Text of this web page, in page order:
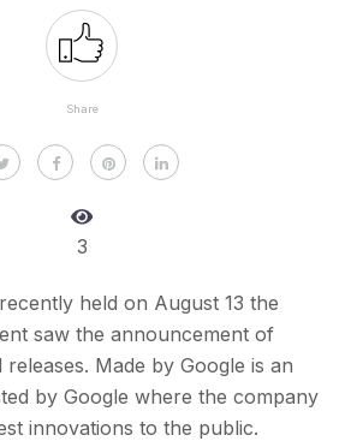
Share
3
held on August 13 the
saw the announcement of
Made by Google is an
by Google where the company
innovations to the public.